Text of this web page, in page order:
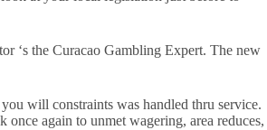
‘s the Curacao Gambling Expert. The new
will constraints was handled thru service.
again to unmet wagering, area reduces,